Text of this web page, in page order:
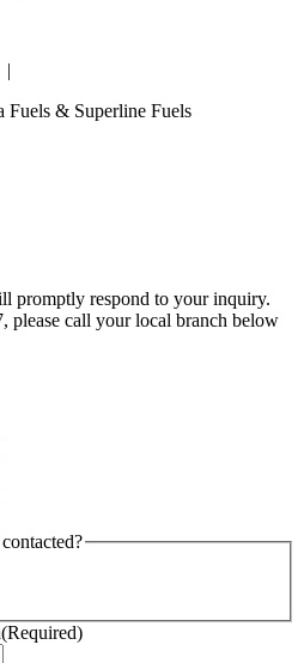
|
& Superline Fuels
promptly respond to your inquiry.
please call your local branch below
(Required)